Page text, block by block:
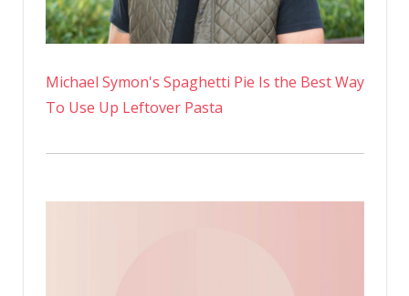
Michael Symon's Spaghetti Pie Is the Best Way
To Use Up Leftover Pasta